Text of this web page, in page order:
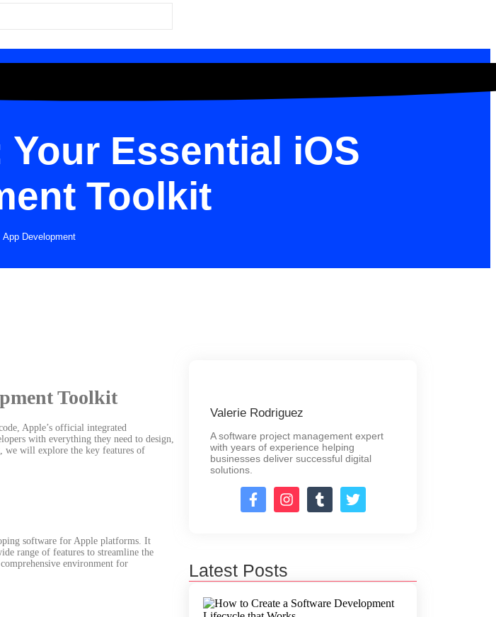
Essential iOS
Toolkit
App Development
Toolkit
Apple’s official integrated
with everything they need to design,
we will explore the key features of
software for Apple platforms. It
range of features to streamline the
environment for
Valerie Rodriguez
A software project management expert
with years of experience helping
businesses deliver successful digital
solutions.
Latest Posts